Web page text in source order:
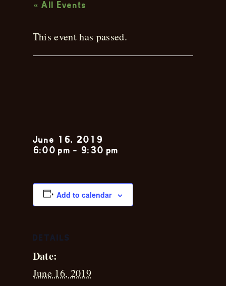
« All Events
This event has passed.
June 16, 2019
6:00 pm - 9:30 pm
Add to calendar
DETAILS
Date:
June 16, 2019